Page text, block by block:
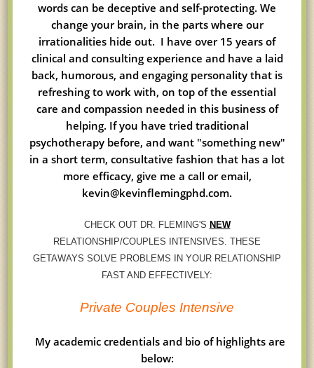
words can be deceptive and self-protecting. We
change your brain, in the parts where our
irrationalities hide out. I have over 15 years of
clinical and consulting experience and have a laid
back, humorous, and engaging personality that is
refreshing to work with, on top of the essential
care and compassion needed in this business of
helping. If you have tried traditional
psychotherapy before, and want "something new"
in a short term, consultative fashion that has a lot
more efficacy, give me a call or email,
kevin@kevinflemingphd.com.
CHECK OUT DR. FLEMING'S NEW
RELATIONSHIP/COUPLES INTENSIVES. THESE
GETAWAYS SOLVE PROBLEMS IN YOUR RELATIONSHIP
FAST AND EFFECTIVELY:
Private Couples Intensive
My academic credentials and bio of highlights are
below: